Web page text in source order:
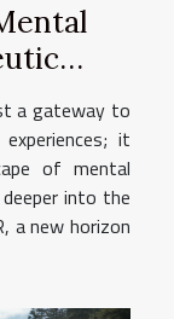
a gateway to
it
of mental
into the
a new horizon